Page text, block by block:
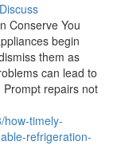
Discuss
Conserve You
begin
them as
can lead to
repairs not
how-timely-
refrigeration-